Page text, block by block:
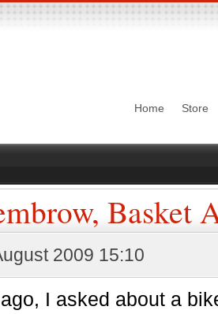
Home Store
Basket
2009 15:10
I asked about a